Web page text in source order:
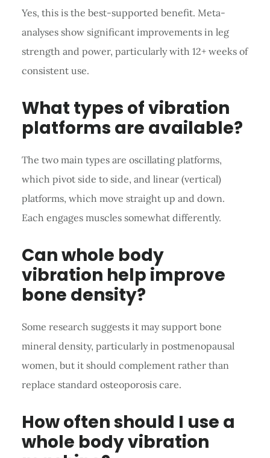
Yes, this is the best-supported benefit. Meta-
analyses show significant improvements in leg
strength and power, particularly with 12+ weeks of
consistent use.
What types of vibration
platforms are available?
The two main types are oscillating platforms,
which pivot side to side, and linear (vertical)
platforms, which move straight up and down.
Each engages muscles somewhat differently.
Can whole body
vibration help improve
bone density?
Some research suggests it may support bone
mineral density, particularly in postmenopausal
women, but it should complement rather than
replace standard osteoporosis care.
How often should I use a
whole body vibration